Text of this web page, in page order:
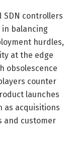
SDN controllers
in balancing
hurdles,
at the edge
obsolescence
counter
launches
as acquisitions
and customer